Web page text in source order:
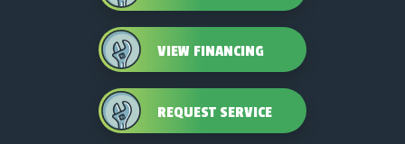
VIEW FINANCING
REQUEST SERVICE